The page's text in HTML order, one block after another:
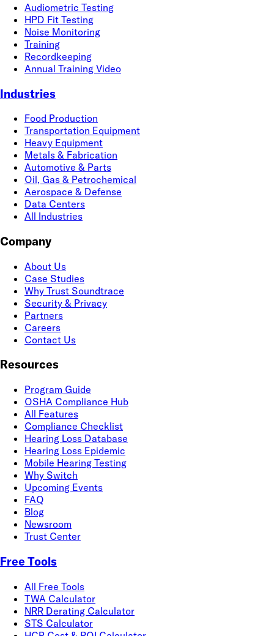
Audiometric Testing
HPD Fit Testing
Noise Monitoring
Training
Recordkeeping
Annual Training Video
Industries
Food Production
Transportation Equipment
Heavy Equipment
Metals & Fabrication
Automotive & Parts
Oil, Gas & Petrochemical
Aerospace & Defense
Data Centers
All Industries
Company
About Us
Case Studies
Why Trust Soundtrace
Security & Privacy
Partners
Careers
Contact Us
Resources
Program Guide
OSHA Compliance Hub
All Features
Compliance Checklist
Hearing Loss Database
Hearing Loss Epidemic
Mobile Hearing Testing
Why Switch
Upcoming Events
FAQ
Blog
Newsroom
Trust Center
Free Tools
All Free Tools
TWA Calculator
NRR Derating Calculator
STS Calculator